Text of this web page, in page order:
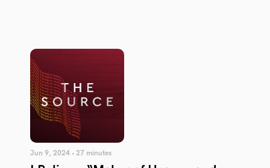
Jun 9, 2024 • 27 minutes